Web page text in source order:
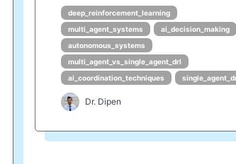
deep_reinforcement_learning
multi_agent_systems
ai_decision_making
autonomous_systems
multi_agent_vs_single_agent_drl
ai_coordination_techniques
Dr. Dipen